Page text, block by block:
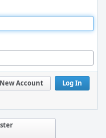
Log In
Account